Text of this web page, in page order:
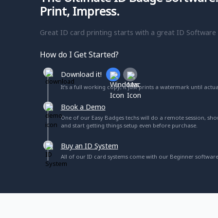
ribbons as needed.
protector feature, extending the lifespan of the
What security features
Secure boot protects system from malware or
• Trusted Platform Module (TPM) manages the
• Connection and data sent between software and
• Customer data is encrypted and is not stored in
More For Your Investment
Print, Impress.
Great ID card printing starts with a great ID Software
How do I Get Started?
Download it!
It’s a full working copy, it just prints a watermark until
Book a Demo
One of our Easy Badges techs will do a remote session,
and start getting things setup even before purchase.
Buy an ID System
All of our ID card systems come with our Beginner